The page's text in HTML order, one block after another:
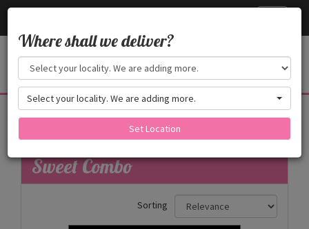
Sweet Combo
Sweet Combo
Sorting
Where shall we deliver?
Select your locality. We are adding more.
Set Location